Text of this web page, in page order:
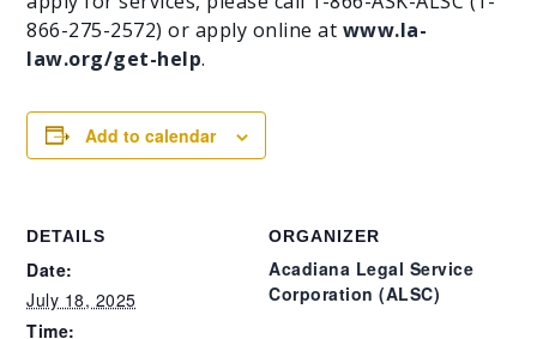
866-275-2572) or apply online at www.la-
law.org/get-help.
Add to calendar
DETAILS
Date:
July 18, 2025
Time:
ORGANIZER
Acadiana Legal Service
Corporation (ALSC)